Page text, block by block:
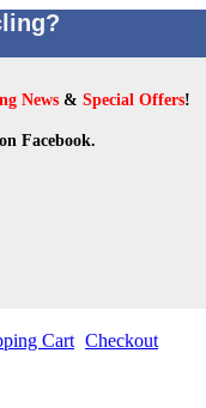
News& Special Offers!
on Facebook.
Cart Checkout